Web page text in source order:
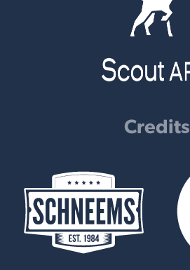
Credits